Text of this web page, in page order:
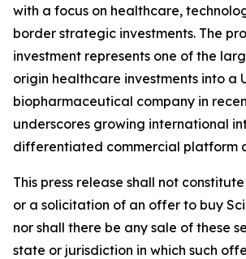
with a focus on healthcare,
border strategic investments. The
investment represents one of the
origin healthcare investments into a
biopharmaceutical company in
underscores growing international
differentiated commercial platform
This press release shall not
or a solicitation of an offer to buy
nor shall there be any sale of these
state or jurisdiction in which such